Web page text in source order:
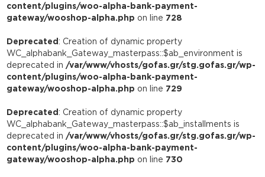
content/plugins/woo-alpha-bank-payment-
gateway/wooshop-alpha.php on line 728
Deprecated: Creation of dynamic property
WC_alphabank_Gateway_masterpass::$ab_environment is
deprecated in /var/www/vhosts/gofas.gr/stg.gofas.gr/wp-
content/plugins/woo-alpha-bank-payment-
gateway/wooshop-alpha.php on line 729
Deprecated: Creation of dynamic property
WC_alphabank_Gateway_masterpass::$ab_installments is
deprecated in /var/www/vhosts/gofas.gr/stg.gofas.gr/wp-
content/plugins/woo-alpha-bank-payment-
gateway/wooshop-alpha.php on line 730